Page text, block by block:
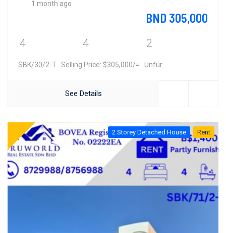
1 month ago
BND 305,000
4 4 2
SBK/30/2-T . Selling Price: $305,000/= . Unfur
See Details
2 Storey Detached House Rent